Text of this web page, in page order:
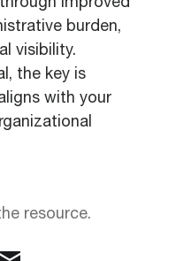
improved
burden,
visibility.
the key is
with your
resource.